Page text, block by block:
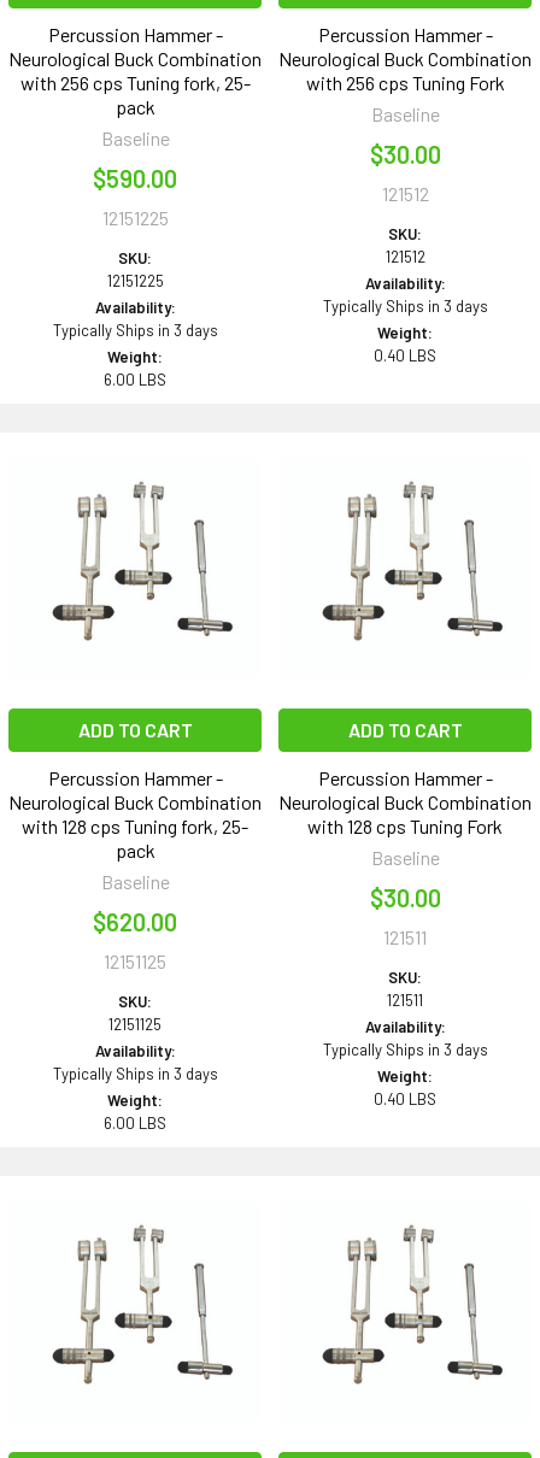
Percussion Hammer -
Neurological Buck Combination
with 256 cps Tuning fork, 25-
pack
Baseline
$590.00
12151225
SKU:
12151225
Availability:
Typically Ships in 3 days
Weight:
6.00 LBS
Percussion Hammer -
Neurological Buck Combination
with 256 cps Tuning Fork
Baseline
$30.00
121512
SKU:
121512
Availability:
Typically Ships in 3 days
Weight:
0.40 LBS
ADD TO CART
Percussion Hammer -
Neurological Buck Combination
with 128 cps Tuning fork, 25-
pack
Baseline
$620.00
12151125
SKU:
12151125
Availability:
Typically Ships in 3 days
Weight:
6.00 LBS
ADD TO CART
Percussion Hammer -
Neurological Buck Combination
with 128 cps Tuning Fork
Baseline
$30.00
121511
SKU:
121511
Availability:
Typically Ships in 3 days
Weight:
0.40 LBS